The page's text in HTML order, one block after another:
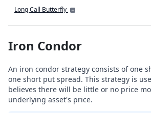
Long Call Butterfly
Iron Condor
An iron condor strategy consists of one
one short put spread. This strategy is
believes there will be little or no price
underlying asset's price.